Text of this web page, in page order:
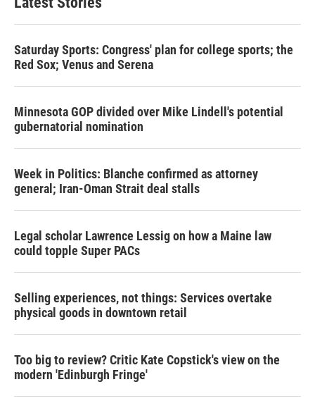
Saturday Sports: Congress' plan for college sports; the
Red Sox; Venus and Serena
Minnesota GOP divided over Mike Lindell's potential
gubernatorial nomination
Week in Politics: Blanche confirmed as attorney
general; Iran-Oman Strait deal stalls
Legal scholar Lawrence Lessig on how a Maine law
could topple Super PACs
Selling experiences, not things: Services overtake
physical goods in downtown retail
Too big to review? Critic Kate Copstick's view on the
modern 'Edinburgh Fringe'